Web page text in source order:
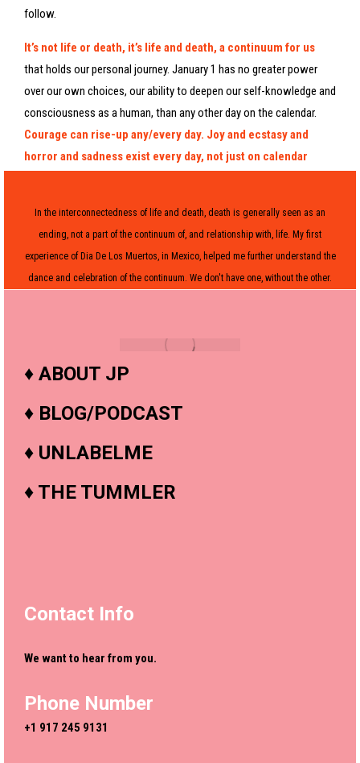
follow.
It’s not life or death, it’s life and death, a continuum for us
that holds our personal journey. January 1 has no greater power
over our own choices, our ability to deepen our self-knowledge and
consciousness as a human, than any other day on the calendar.
Courage can rise-up any/every day. Joy and ecstasy and
horror and sadness exist every day, not just on calendar
In the interconnectedness of life and death, death is generally seen as an
ending, not a part of the continuum of, and relationship with, life. My first
experience of Dia De Los Muertos, in Mexico, helped me further understand the
dance and celebration of the continuum. We don't have one, without the other.
♦ ABOUT JP
♦ BLOG/PODCAST
♦ UNLABELME
♦ THE TUMMLER
Contact Info
We want to hear from you.
Phone Number
+1 917 245 9131